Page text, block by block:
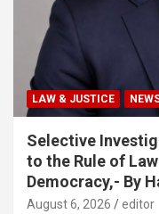
LAW & JUSTICE
Selective
to the Rule of
Democracy,- By
August 6, 2026 editor